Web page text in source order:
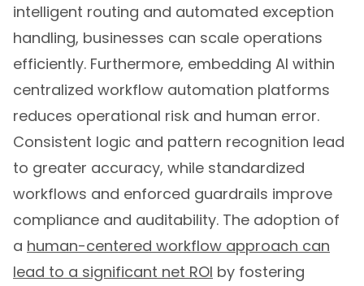
intelligent routing and automated exception
handling, businesses can scale operations
efficiently. Furthermore, embedding AI within
centralized workflow automation platforms
reduces operational risk and human error.
Consistent logic and pattern recognition lead
to greater accuracy, while standardized
workflows and enforced guardrails improve
compliance and auditability. The adoption of
a human-centered workflow approach can
lead to a significant net ROI by fostering